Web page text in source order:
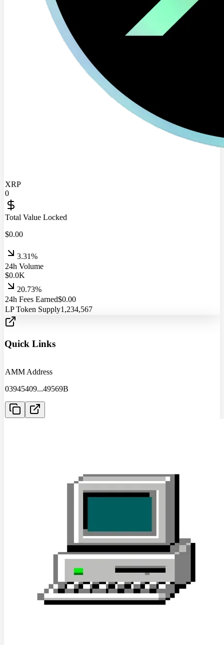
XRP
0
Total Value Locked
$0.00
3.31%
24h Volume
$0.0K
20.73%
24h Fees Earned$0.00
LP Token Supply1,234,567
Quick Links
AMM Address
03945409...49569B